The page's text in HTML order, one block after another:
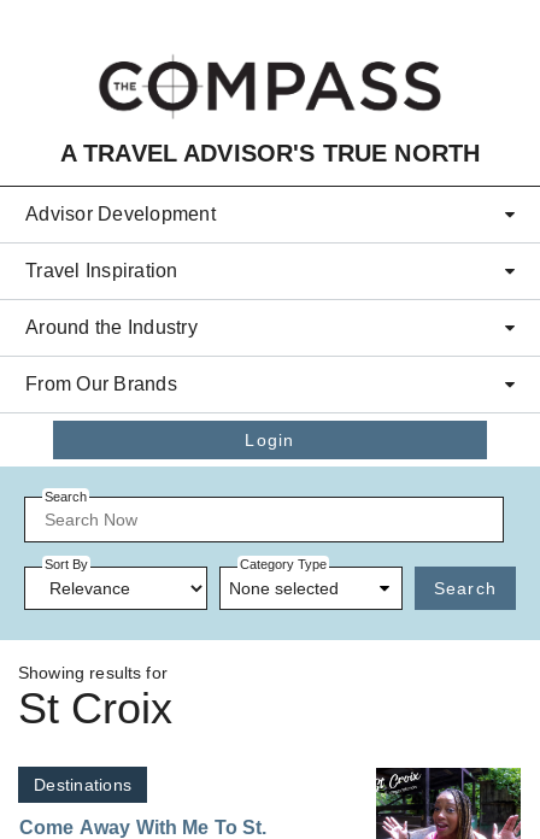
A TRAVEL ADVISOR'S TRUE NORTH
Advisor Development
Travel Inspiration
Around the Industry
From Our Brands
Login
Search
Sort By Category Type
None selected Search
Showing results for
St Croix
Destinations
Come Away With Me To St.